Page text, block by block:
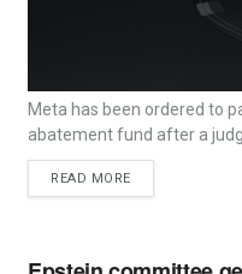
Meta has been ordered to
abatement fund after a
READ MORE